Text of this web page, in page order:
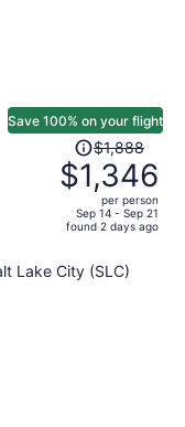
Save 100% on your flight
Price
was
$1,888,
price
is
$1,346
$1,888
$1,346
per person
Sep 14 - Sep 21
found 2 days ago
Lake City (SLC)